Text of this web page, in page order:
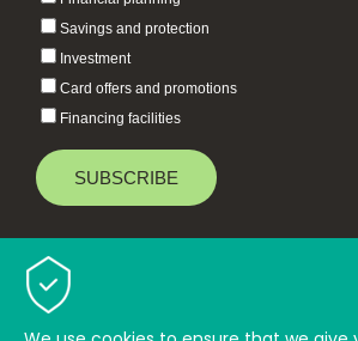
Savings and protection
Investment
Card offers and promotions
Financing facilities
Baiduri Bank © 2026 All rights reserved.